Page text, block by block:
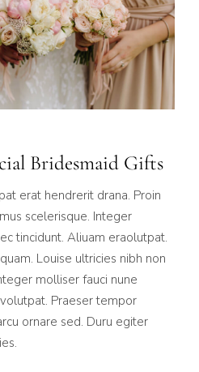
Bridesmaid Gifts
erat hendrerit drana. Proin
scelerisque. Integer
tincidunt. Aliuam eraolutpat.
Louise ultricies nibh non
molliser fauci nune
Praeser tempor
ornare sed. Duru egiter